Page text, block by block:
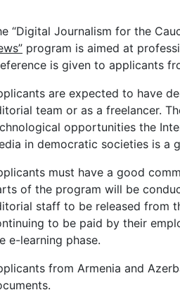
“Digital Journalism for the
program is aimed at
is given to applicants
are expected to have
team or as a freelancer.
opportunities the
in democratic societies is a
must have a good
of the program will be
staff to be released from
to be paid by their
e-learning phase.
from Armenia and